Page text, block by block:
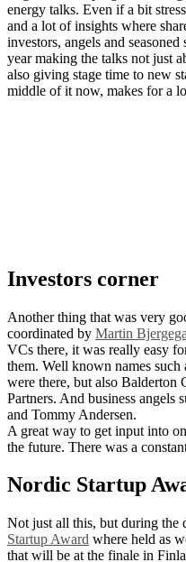
energy talks. Even if a bit
and a lot of insights where
investors, angels and
year making the talks not just
also giving stage time to new
middle of it now, makes for a
Investors corner
Another thing that was very
coordinated by Martin
VCs there, it was really easy
them. Well known names
were there, but also
Partners. And business angels
and Tommy Andersen.
A great way to get input into
the future. There was a
Nordic Startup
Not just all this, but during the
Startup Award where held as
that will be at the finale in